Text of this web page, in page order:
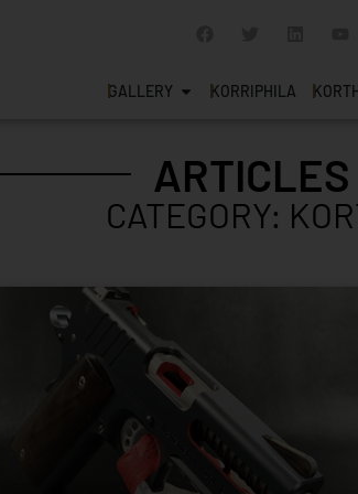
GALLERY KORRIPHILA
ARTICLES
CATEGORY: